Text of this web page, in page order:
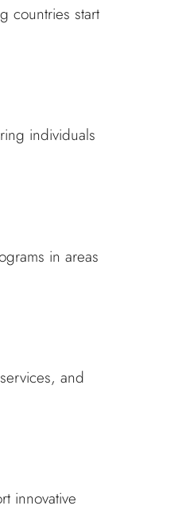
countries start
individuals
in areas
and
innovative